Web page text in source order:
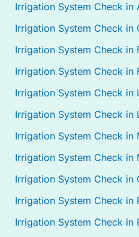
Irrigation System Check in
Irrigation System Check in
Irrigation System Check in
Irrigation System Check in
Irrigation System Check in
Irrigation System Check in
Irrigation System Check in
Irrigation System Check in
Irrigation System Check in
Irrigation System Check in
Irrigation System Check in